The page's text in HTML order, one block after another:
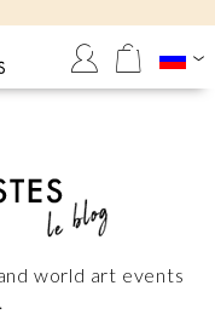
world art events